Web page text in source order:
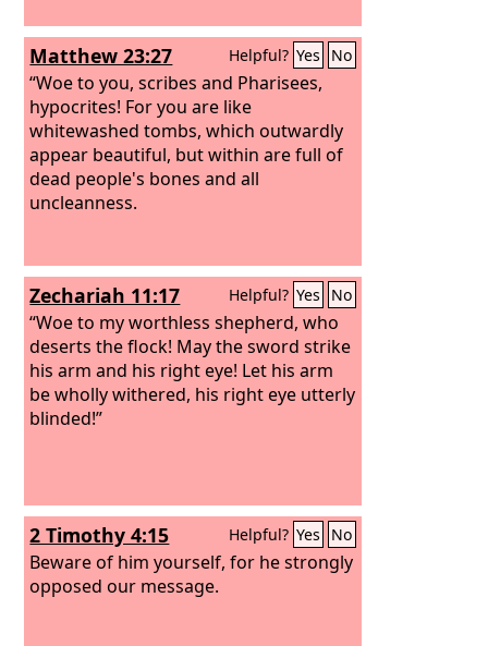
Matthew 23:27 Helpful? Yes No
“Woe to you, scribes and Pharisees,
hypocrites! For you are like
whitewashed tombs, which outwardly
appear beautiful, but within are full of
dead people's bones and all
uncleanness.
Zechariah 11:17 Helpful? Yes No
“Woe to my worthless shepherd, who
deserts the flock! May the sword strike
his arm and his right eye! Let his arm
be wholly withered, his right eye utterly
blinded!”
2 Timothy 4:15 Helpful? Yes No
Beware of him yourself, for he strongly
opposed our message.